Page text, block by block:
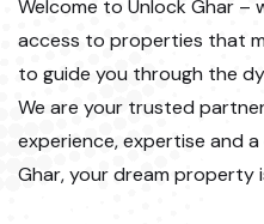
Welcome to Unlock Ghar –
access to properties that
to guide you through the
We are your trusted
experience, expertise and
Ghar, your dream property